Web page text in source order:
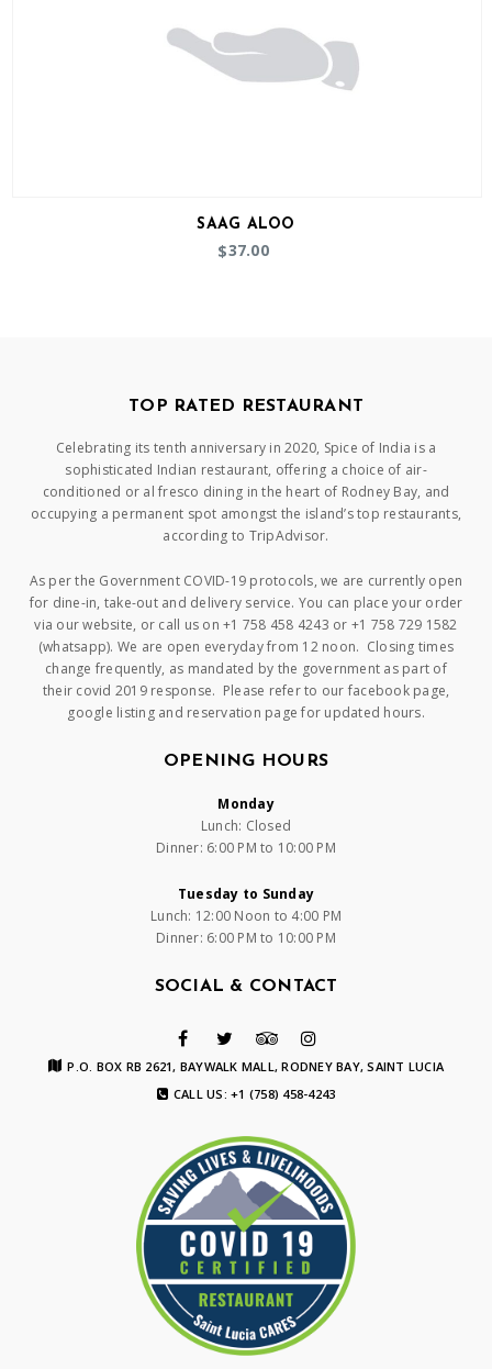
SAAG ALOO
$37.00
TOP RATED RESTAURANT
Celebrating its tenth anniversary in 2020, Spice of India is a
sophisticated Indian restaurant, offering a choice of air-
conditioned or al fresco dining in the heart of Rodney Bay, and
occupying a permanent spot amongst the island’s top restaurants,
according to TripAdvisor.
As per the Government COVID-19 protocols, we are currently open
for dine-in, take-out and delivery service. You can place your order
via our website, or call us on +1 758 458 4243 or +1 758 729 1582
(whatsapp). We are open everyday from 12 noon. Closing times
change frequently, as mandated by the government as part of
their covid 2019 response. Please refer to our facebook page,
google listing and reservation page for updated hours.
OPENING HOURS
Monday
Lunch: Closed
Dinner: 6:00 PM to 10:00 PM
Tuesday to Sunday
Lunch: 12:00 Noon to 4:00 PM
Dinner: 6:00 PM to 10:00 PM
SOCIAL & CONTACT
P.O. BOX RB 2621, BAYWALK MALL, RODNEY BAY, SAINT LUCIA
CALL US: +1 (758) 458-4243